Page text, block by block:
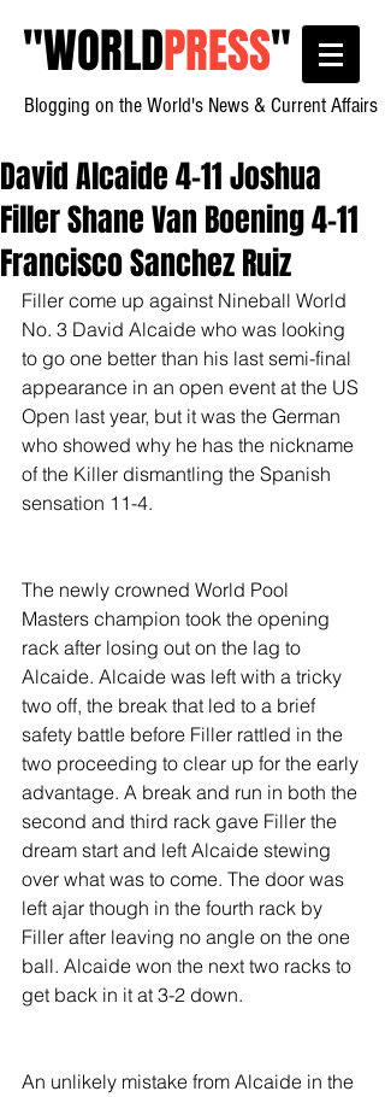
"WORLDPRESS"
Blogging on the World's News & Current Affairs
David Alcaide 4-11 Joshua
Filler Shane Van Boening 4-11
Francisco Sanchez Ruiz
Filler come up against Nineball World
No. 3 David Alcaide who was looking
to go one better than his last semi-final
appearance in an open event at the US
Open last year, but it was the German
who showed why he has the nickname
of the Killer dismantling the Spanish
sensation 11-4.
The newly crowned World Pool
Masters champion took the opening
rack after losing out on the lag to
Alcaide. Alcaide was left with a tricky
two off, the break that led to a brief
safety battle before Filler rattled in the
two proceeding to clear up for the early
advantage. A break and run in both the
second and third rack gave Filler the
dream start and left Alcaide stewing
over what was to come. The door was
left ajar though in the fourth rack by
Filler after leaving no angle on the one
ball. Alcaide won the next two racks to
get back in it at 3-2 down.
An unlikely mistake from Alcaide in the